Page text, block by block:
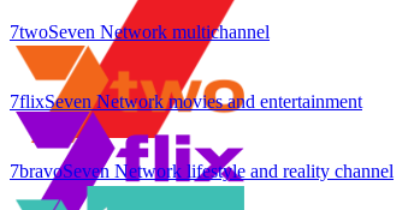
7twoSeven Network multichannel
7flixSeven Network movies and entertainment
7bravoSeven Network lifestyle and reality channel